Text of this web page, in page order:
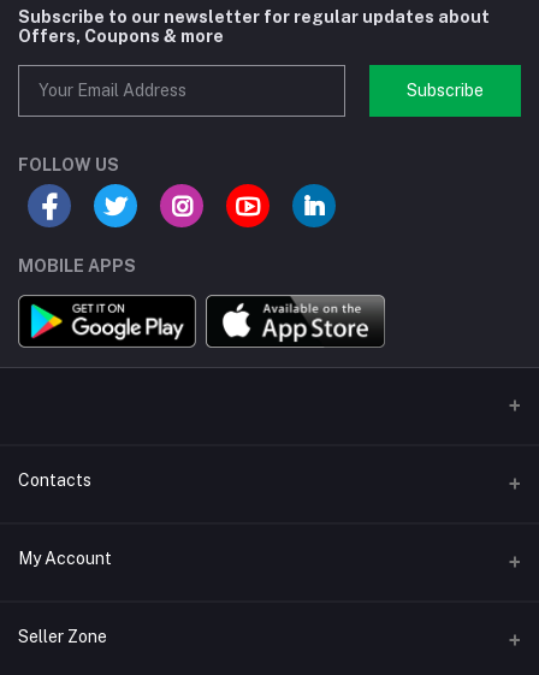
Subscribe to our newsletter for regular updates about
Offers, Coupons & more
Subscribe
FOLLOW US
MOBILE APPS
Contacts
Address/Location/Building
Phone
My Account
Login
Seller Zone